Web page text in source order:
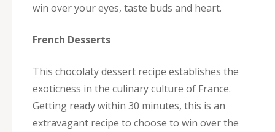
win over your eyes, taste buds and heart.
French Desserts
This chocolaty dessert recipe establishes the
exoticness in the culinary culture of France.
Getting ready within 30 minutes, this is an
extravagant recipe to choose to win over the